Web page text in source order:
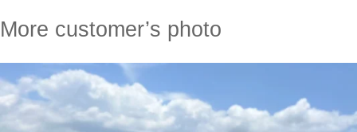
More customer’s photo